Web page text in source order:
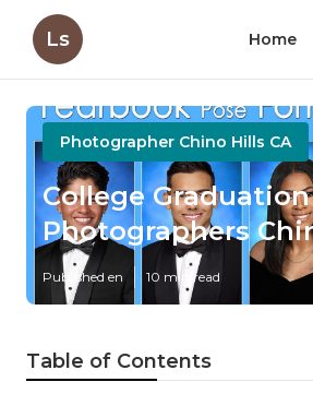
Ls Home
Photographer Chino Hills CA
College Graduation
Photographers
Published en 10 min read
Table of Contents